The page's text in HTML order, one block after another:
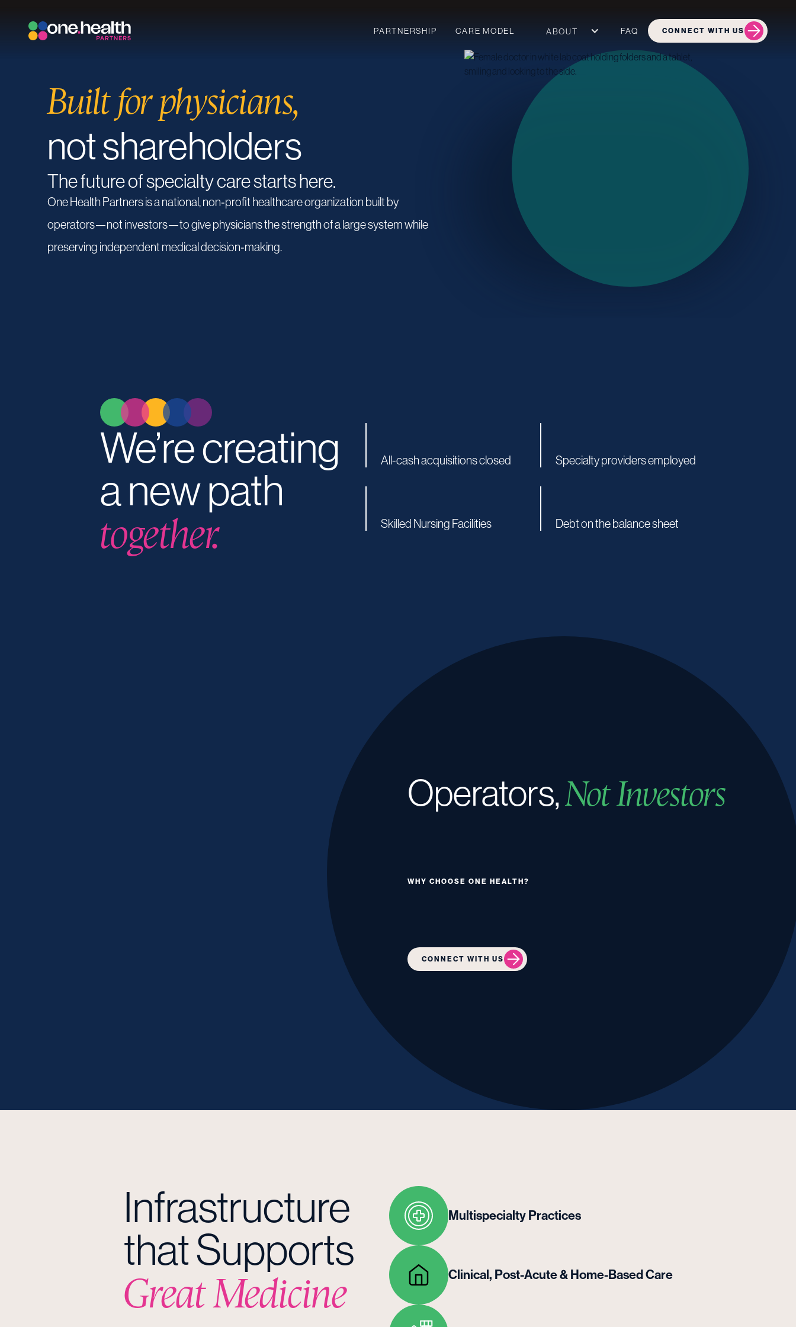
PARTNERSHIP CARE MODEL ABOUT FAQ CONNECT WITH US
Built for physicians,
not shareholders
The future of specialty care starts here.
One Health Partnersisa national,non‑profit healthcareorganization built by
operators—not investors—togivephysiciansthestrengthofa largesystemwhile
preserving independent medical decision‑making.
We’re creating
a new path
together.
All-cash acquisitions closed Specialty providers employed
Skilled Nursing Facilities Debt on the balance sheet
Operators,Not Investors
WHY CHOOSE ONE HEALTH?
CONNECT WITH US
Infrastructure
that Supports
Great Medicine
Multispecialty Practices
Clinical, Post-Acute & Home-Based Care